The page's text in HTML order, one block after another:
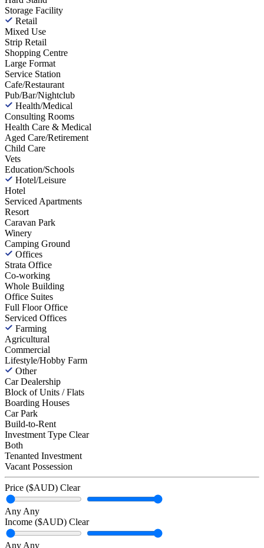
Storage Facility
Retail
Mixed Use
Strip Retail
Shopping Centre
Large Format
Service Station
Cafe/Restaurant
Pub/Bar/Nightclub
Health/Medical
Consulting Rooms
Health Care & Medical
Aged Care/Retirement
Child Care
Vets
Education/Schools
Hotel/Leisure
Hotel
Serviced Apartments
Resort
Caravan Park
Winery
Camping Ground
Offices
Strata Office
Co-working
Whole Building
Office Suites
Full Floor Office
Serviced Offices
Farming
Agricultural
Commercial
Lifestyle/Hobby Farm
Other
Car Dealership
Block of Units / Flats
Boarding Houses
Car Park
Build-to-Rent
Investment Type Clear
Both
Tenanted Investment
Vacant Possession
Price ($AUD) Clear
Any Any
Income ($AUD) Clear
Any Any